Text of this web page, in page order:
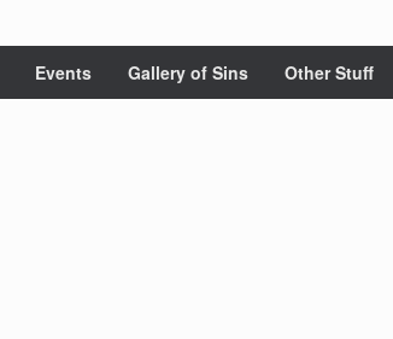
Events Gallery of Sins Other Stuff